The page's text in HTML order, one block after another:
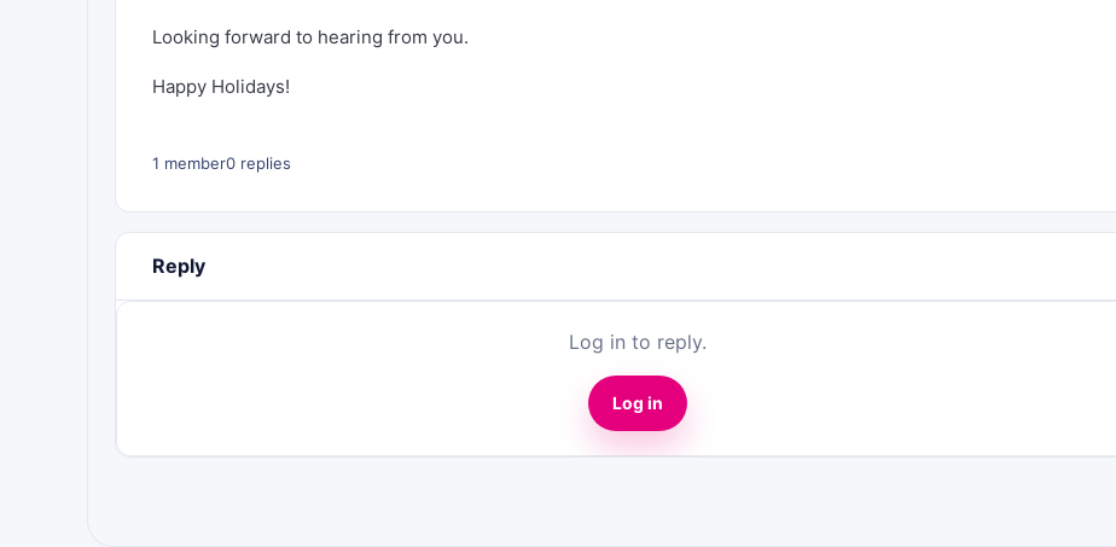
Looking forward to hearing from you.
Happy Holidays!
1 member0 replies
Reply
Log in to reply.
Log in